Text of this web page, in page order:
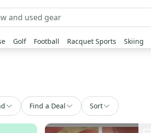
Golf Football Racquet Sports Skiing
Find a Deal Sort